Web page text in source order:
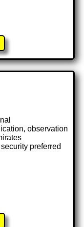
observation
preferred